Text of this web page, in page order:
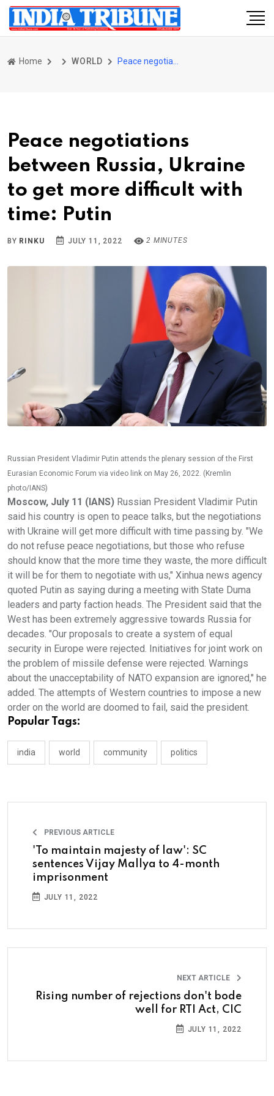
Home WORLD
Peace negotiations
between Russia, Ukraine
to get more difficult with
time: Putin
BY RINKU JULY 11, 2022 2 MINUTES
Russian President Vladimir Putin attends the plenary session of the First
Eurasian Economic Forum via video link on May 26, 2022. (Kremlin
photo/IANS)
Moscow, July 11 (IANS) Russian President Vladimir Putin
said his country is open to peace talks, but the negotiations
with Ukraine will get more difficult with time passing by. "We
do not refuse peace negotiations, but those who refuse
should know that the more time they waste, the more difficult
it will be for them to negotiate with us," Xinhua news agency
quoted Putin as saying during a meeting with State Duma
leaders and party faction heads. The President said that the
West has been extremely aggressive towards Russia for
decades. "Our proposals to create a system of equal
security in Europe were rejected. Initiatives for joint work on
the problem of missile defense were rejected. Warnings
about the unacceptability of NATO expansion are ignored," he
added. The attempts of Western countries to impose a new
order on the world are doomed to fail, said the president.
Popular Tags:
india world community politics
PREVIOUS ARTICLE
'To maintain majesty of law': SC
sentences Vijay Mallya to 4-month
imprisonment
JULY 11, 2022
NEXT ARTICLE
Rising number of rejections don't bode
well for RTI Act, CIC
JULY 11, 2022